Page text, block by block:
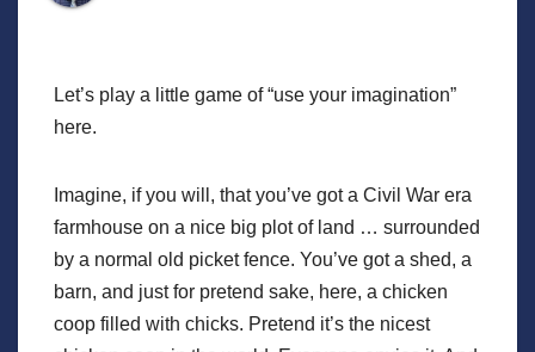
Let’s play a little game of “use your imagination”
here.
Imagine, if you will, that you’ve got a Civil War era
farmhouse on a nice big plot of land … surrounded
by a normal old picket fence. You’ve got a shed, a
barn, and just for pretend sake, here, a chicken
coop filled with chicks. Pretend it’s the nicest